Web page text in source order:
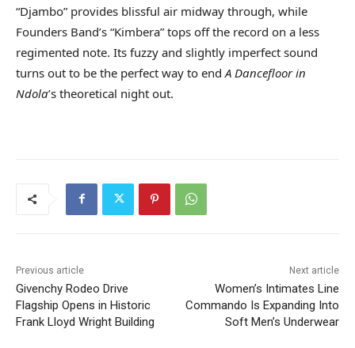
“Djambo” provides blissful air midway through, while
Founders Band’s “Kimbera” tops off the record on a less
regimented note. Its fuzzy and slightly imperfect sound
turns out to be the perfect way to end A Dancefloor in
Ndola’s theoretical night out.
Previous article
Givenchy Rodeo Drive
Flagship Opens in Historic
Frank Lloyd Wright Building
Next article
Women’s Intimates Line
Commando Is Expanding Into
Soft Men’s Underwear